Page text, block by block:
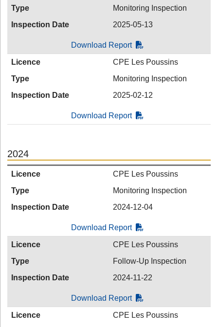
Type
Monitoring Inspection
Inspection Date
2025-05-13
Download Report
Licence
CPE Les Poussins
Type
Monitoring Inspection
Inspection Date
2025-02-12
Download Report
2024
Licence
CPE Les Poussins
Type
Monitoring Inspection
Inspection Date
2024-12-04
Download Report
Licence
CPE Les Poussins
Type
Follow-Up Inspection
Inspection Date
2024-11-22
Download Report
Licence
CPE Les Poussins